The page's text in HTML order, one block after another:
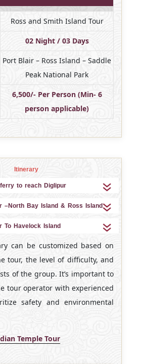
Ross and Smith Island Tour
02 Night / 03 Days
Port Blair – Ross Island – Saddle
Peak National Park
6,500/- Per Person (Min- 6
person applicable)
Itinerary
to reach Diglipur
–North Bay Island & Ross Island
To Havelock Island
can be customized based on
tour, the level of difficulty, and
of the group. It’s important to
tour operator with experienced
safety and environmental
Temple Tour